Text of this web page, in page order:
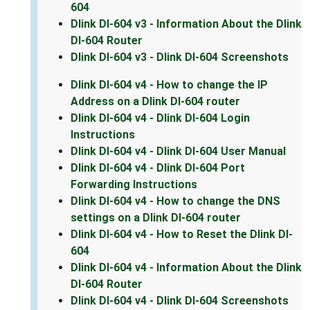
604
Dlink DI-604 v3 - Information About the Dlink
DI-604 Router
Dlink DI-604 v3 - Dlink DI-604 Screenshots
Dlink DI-604 v4 - How to change the IP
Address on a Dlink DI-604 router
Dlink DI-604 v4 - Dlink DI-604 Login
Instructions
Dlink DI-604 v4 - Dlink DI-604 User Manual
Dlink DI-604 v4 - Dlink DI-604 Port
Forwarding Instructions
Dlink DI-604 v4 - How to change the DNS
settings on a Dlink DI-604 router
Dlink DI-604 v4 - How to Reset the Dlink DI-
604
Dlink DI-604 v4 - Information About the Dlink
DI-604 Router
Dlink DI-604 v4 - Dlink DI-604 Screenshots